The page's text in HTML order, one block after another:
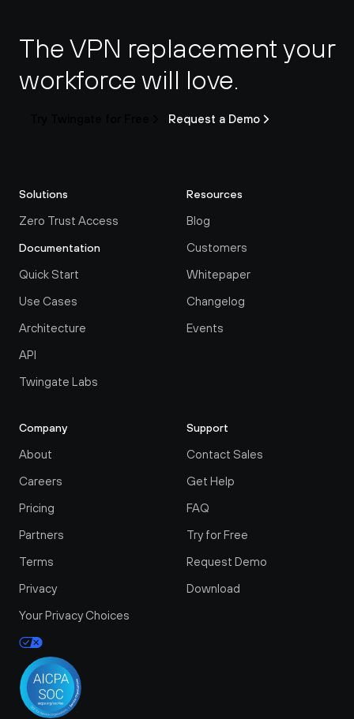
The VPN replacement your
workforce will love.
Request a Demo
Solutions
Zero Trust Access
Documentation
Quick Start
Use Cases
Architecture
API
Twingate Labs
Resources
Blog
Customers
Whitepaper
Changelog
Events
Company
About
Careers
Pricing
Partners
Terms
Privacy
Your Privacy Choices
Support
Contact Sales
Get Help
FAQ
Try for Free
Request Demo
Download